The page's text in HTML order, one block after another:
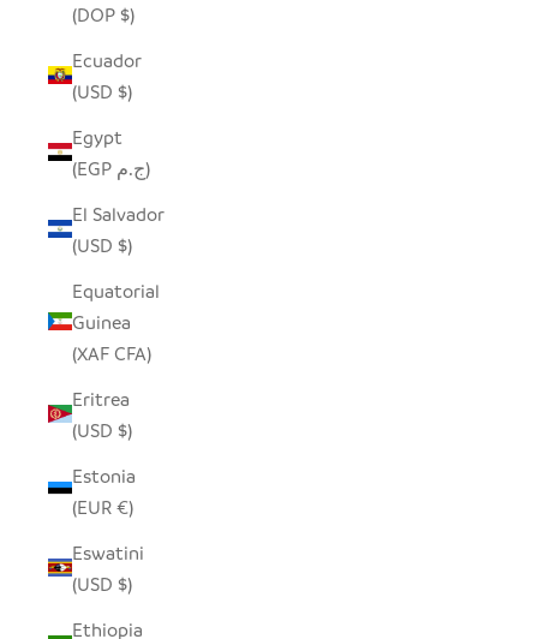
(DOP $)
Ecuador
(USD $)
Egypt
(EGP ج.م)
El Salvador
(USD $)
Equatorial
Guinea
(XAF CFA)
Eritrea
(USD $)
Estonia
(EUR €)
Eswatini
(USD $)
Ethiopia